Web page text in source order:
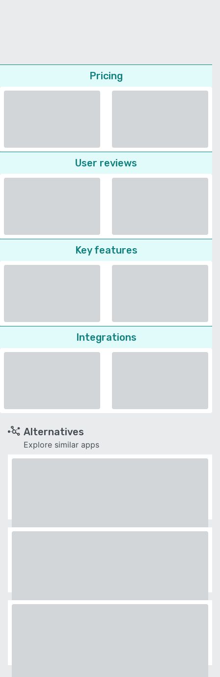
Pricing
User reviews
Key features
Integrations
Alternatives
Explore similar apps